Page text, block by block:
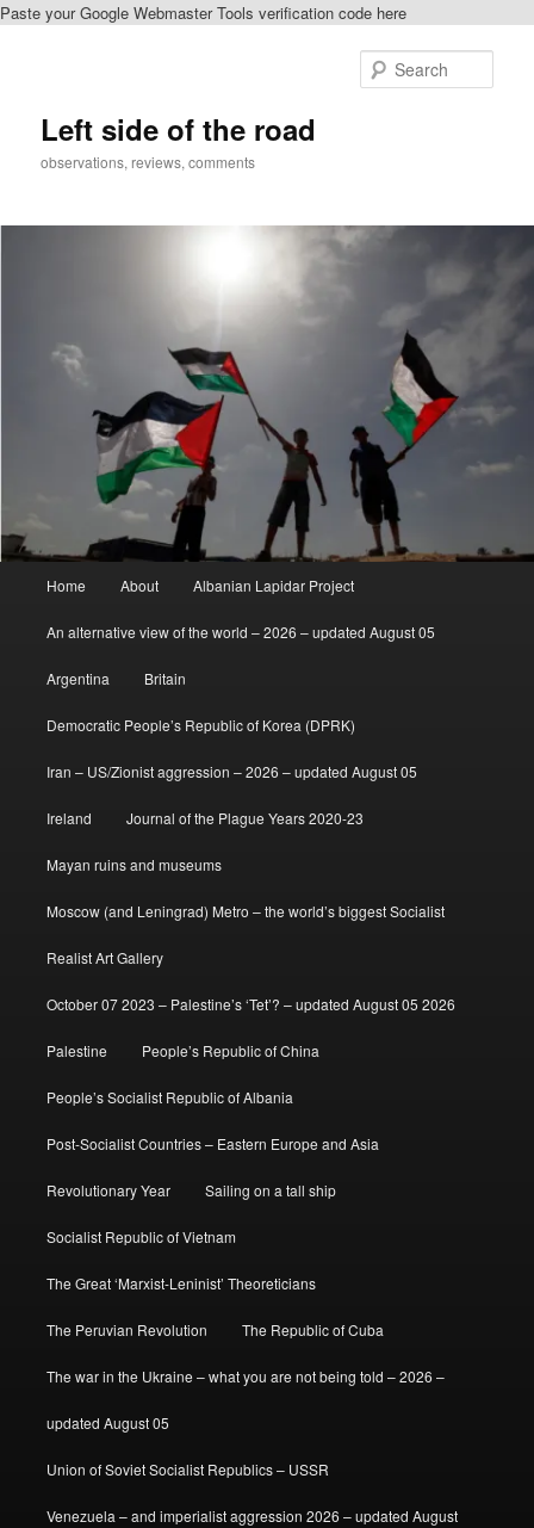
Paste your Google Webmaster Tools verification code here
Left side of the road
observations, reviews, comments
Home About Albanian Lapidar Project
An alternative view of the world – 2026 – updated August 05
Argentina Britain
Democratic People’s Republic of Korea (DPRK)
Iran – US/Zionist aggression – 2026 – updated August 05
Ireland Journal of the Plague Years 2020-23
Mayan ruins and museums
Moscow (and Leningrad) Metro – the world’s biggest Socialist
Realist Art Gallery
October 07 2023 – Palestine’s ‘Tet’? – updated August 05 2026
Palestine People’s Republic of China
People’s Socialist Republic of Albania
Post-Socialist Countries – Eastern Europe and Asia
Revolutionary Year Sailing on a tall ship
Socialist Republic of Vietnam
The Great ‘Marxist-Leninist’ Theoreticians
The Peruvian Revolution The Republic of Cuba
The war in the Ukraine – what you are not being told – 2026 –
updated August 05
Union of Soviet Socialist Republics – USSR
Venezuela – and imperialist aggression 2026 – updated August